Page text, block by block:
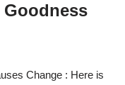
Change : Here is